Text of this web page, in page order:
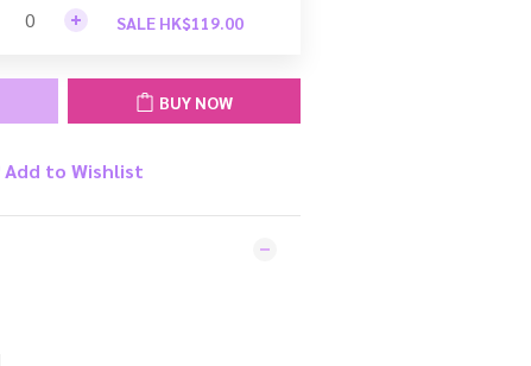
SALE HK$119.00
BUY NOW
Add to Wishlist